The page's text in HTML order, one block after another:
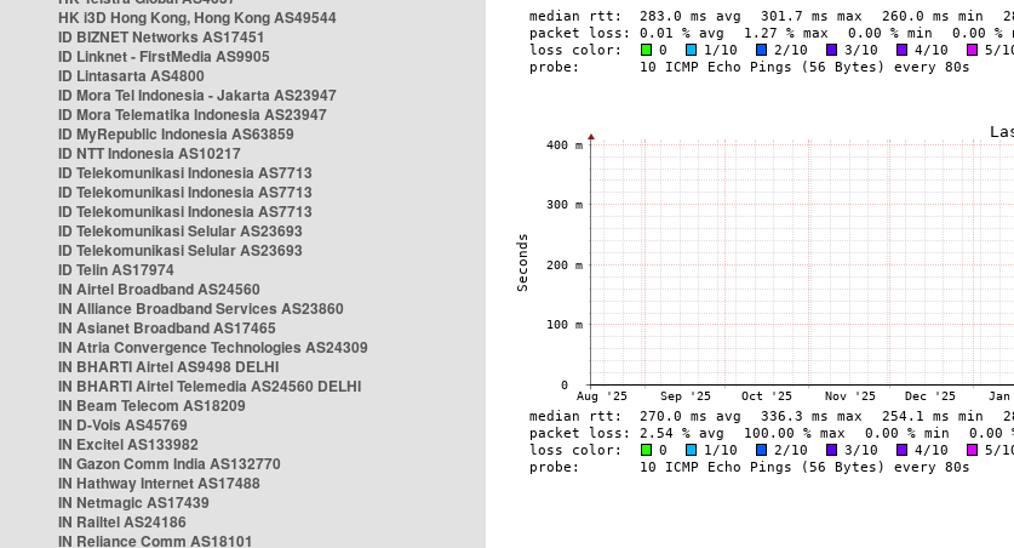
HK i3D Hong Kong, Hong Kong AS49544
ID BIZNET Networks AS17451
ID Linknet - FirstMedia AS9905
ID Lintasarta AS4800
ID Mora Tel Indonesia - Jakarta AS23947
ID Mora Telematika Indonesia AS23947
ID MyRepublic Indonesia AS63859
ID NTT Indonesia AS10217
ID Telekomunikasi Indonesia AS7713
ID Telekomunikasi Indonesia AS7713
ID Telekomunikasi Indonesia AS7713
ID Telekomunikasi Selular AS23693
ID Telekomunikasi Selular AS23693
ID Telin AS17974
IN Airtel Broadband AS24560
IN Alliance Broadband Services AS23860
IN Asianet Broadband AS17465
IN Atria Convergence Technologies AS24309
IN BHARTI Airtel AS9498 DELHI
IN BHARTI Airtel Telemedia AS24560 DELHI
IN Beam Telecom AS18209
IN D-Vois AS45769
IN Excitel AS133982
IN Gazon Comm India AS132770
IN Hathway Internet AS17488
IN Netmagic AS17439
IN Railtel AS24186
IN Reliance Comm AS18101